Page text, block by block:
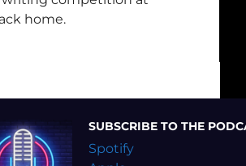
home.
SUBSCRIBE TO THE
Spotify